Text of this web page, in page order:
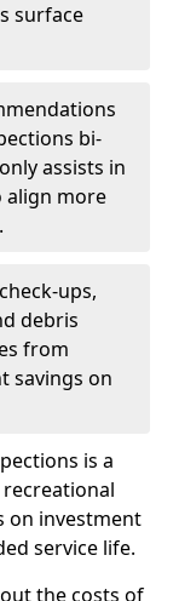
surface
bi-
assists in
align more
ups,
debris
from
savings on
is a
on investment
service life.
the costs of